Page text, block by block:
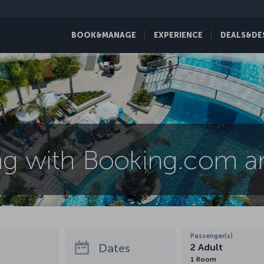
BOOK&MANAGE EXPERIENCE
with Booking.com
Dates
Passenger(s)
2 Adult
1 Room